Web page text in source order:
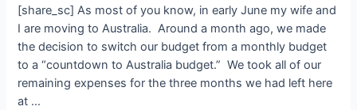
[share_sc] As most of you know, in early June my wife and
I are moving to Australia. Around a month ago, we made
the decision to switch our budget from a monthly budget
to a “countdown to Australia budget.” We took all of our
remaining expenses for the three months we had left here
at …